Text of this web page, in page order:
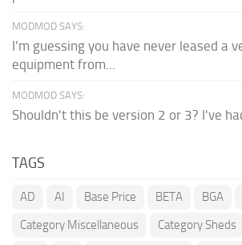
MODMOD SAYS:
I'm guessing you have never leased a
equipment from...
MODMOD SAYS:
Shouldn't this be version 2 or 3? I've
TAGS
AD AI Base Price BETA BGA
Category Miscellaneous
Category Sheds